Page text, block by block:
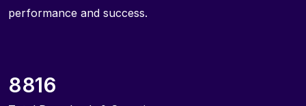
performance and success.
8816